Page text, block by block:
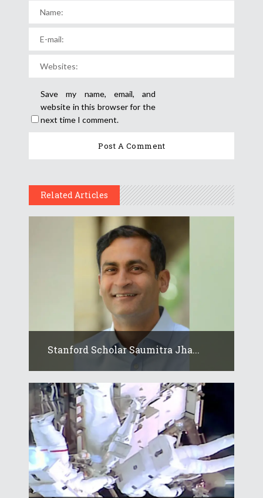
Save my name, email, and
website in this browser for the
next time I comment.
Related Articles
Stanford Scholar Saumitra Jha...